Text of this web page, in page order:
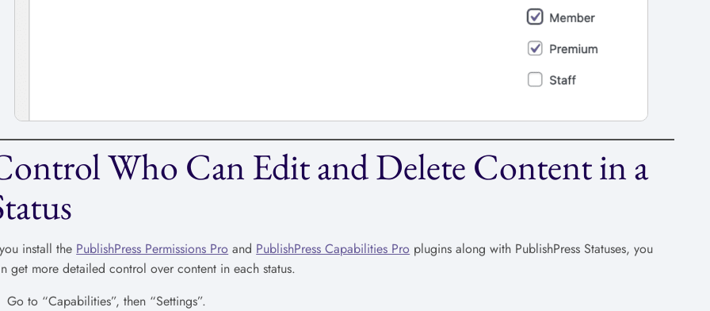
Who Can Edit and Delete Content in a
install the PublishPress Permissions Pro and PublishPress Capabilities Pro plugins along with PublishPress Statuses, you
get more detailed control over content in each status.
Go to “Capabilities”, then “Settings”.